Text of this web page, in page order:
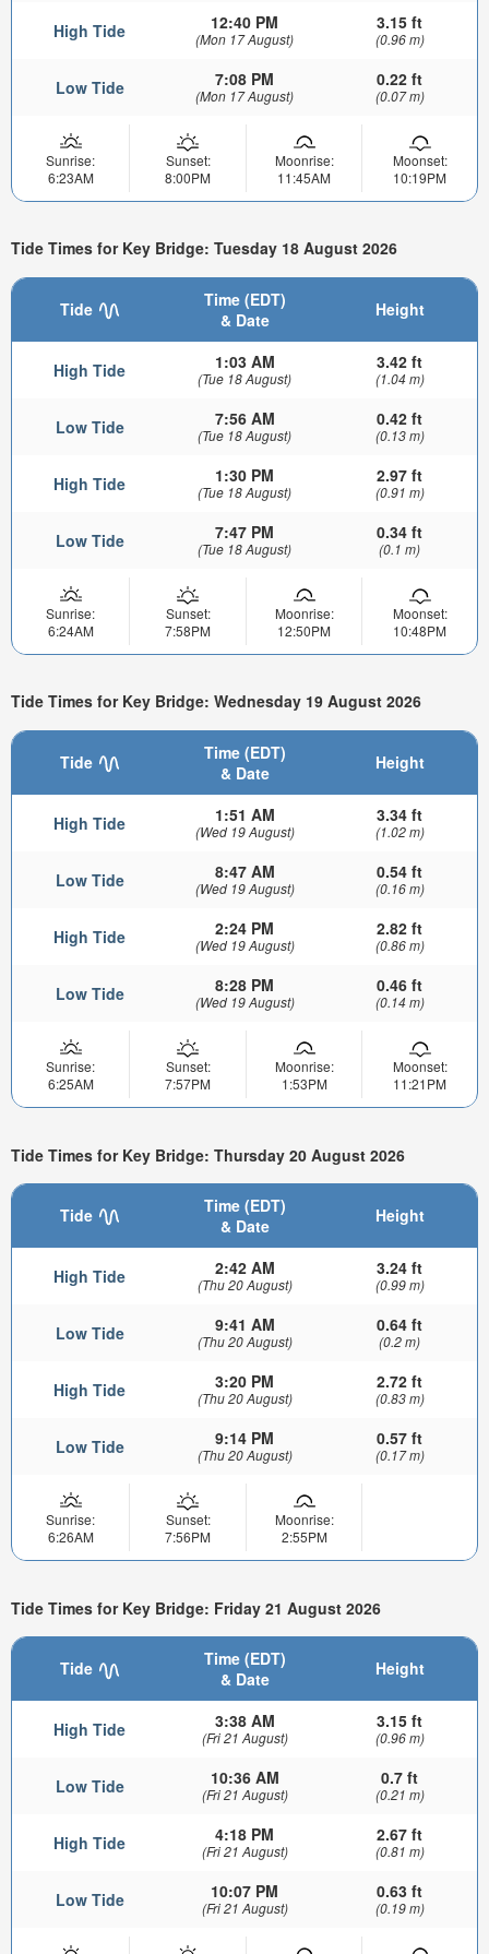
High Tide 12:40 PM
(Mon 17 August)
3.15 ft
(0.96 m)
Low Tide 7:08 PM
(Mon 17 August)
0.22 ft
(0.07 m)
Sunrise:
6:23AM
Sunset:
8:00PM
Moonrise:
11:45AM
Moonset:
10:19PM
Tide Times for Key Bridge: Tuesday 18 August 2026
Tide
Time (EDT)
& Date
Height
High Tide 1:03 AM
(Tue 18 August)
3.42 ft
(1.04 m)
Low Tide 7:56 AM
(Tue 18 August)
0.42 ft
(0.13 m)
High Tide 1:30 PM
(Tue 18 August)
2.97 ft
(0.91 m)
Low Tide 7:47 PM
(Tue 18 August)
0.34 ft
(0.1 m)
Sunrise:
6:24AM
Sunset:
7:58PM
Moonrise:
12:50PM
Moonset:
10:48PM
Tide Times for Key Bridge: Wednesday 19 August 2026
Tide
Time (EDT)
& Date
Height
High Tide 1:51 AM
(Wed 19 August)
3.34 ft
(1.02 m)
Low Tide 8:47 AM
(Wed 19 August)
0.54 ft
(0.16 m)
High Tide 2:24 PM
(Wed 19 August)
2.82 ft
(0.86 m)
Low Tide 8:28 PM
(Wed 19 August)
0.46 ft
(0.14 m)
Sunrise:
6:25AM
Sunset:
7:57PM
Moonrise:
1:53PM
Moonset:
11:21PM
Tide Times for Key Bridge: Thursday 20 August 2026
Tide
Time (EDT)
& Date
Height
High Tide 2:42 AM
(Thu 20 August)
3.24 ft
(0.99 m)
Low Tide 9:41 AM
(Thu 20 August)
0.64 ft
(0.2 m)
High Tide 3:20 PM
(Thu 20 August)
2.72 ft
(0.83 m)
Low Tide 9:14 PM
(Thu 20 August)
0.57 ft
(0.17 m)
Sunrise:
6:26AM
Sunset:
7:56PM
Moonrise:
2:55PM
Tide Times for Key Bridge: Friday 21 August 2026
Tide
Time (EDT)
& Date
Height
High Tide 3:38 AM
(Fri 21 August)
3.15 ft
(0.96 m)
Low Tide 10:36 AM
(Fri 21 August)
0.7 ft
(0.21 m)
High Tide 4:18 PM
(Fri 21 August)
2.67 ft
(0.81 m)
Low Tide 10:07 PM
(Fri 21 August)
0.63 ft
(0.19 m)